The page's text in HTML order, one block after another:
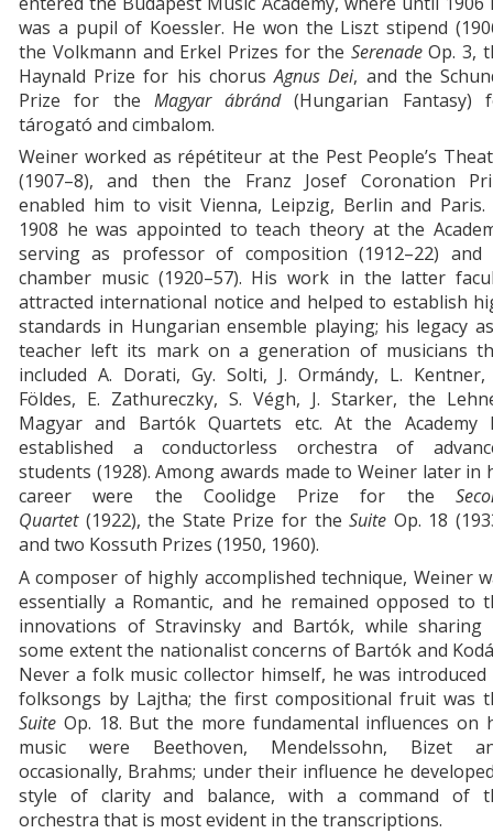
was a pupil of Koessler. He won the Liszt stipend
the Volkmann and Erkel Prizes for the SerenadeOp. 3,
Haynald Prize for his chorusAgnus Dei, and the
Prize for the Magyarábránd (Hungarian Fantasy)
tárogató and cimbalom.
Weiner worked as répétiteur at the Pest People’s
(1907–8), and then the Franz Josef Coronation
enabled him to visit Vienna, Leipzig, Berlin and Paris.
1908 he was appointed to teach theory at the
serving as professor of composition (1912–22) and
chamber music (1920–57). His work in the latter
attracted international notice and helped to establish
standards in Hungarian ensemble playing; his legacy
teacher left its mark on a generation of musicians
included A. Dorati, Gy. Solti, J. Ormándy, L. Kentner,
Földes, E. Zathureczky, S. Végh, J. Starker, the
Magyar and Bartók Quartets etc. At the Academy
established a conductorless orchestra of
students (1928). Among awards made to Weiner later in
career were the Coolidge Prize for the
Quartet (1922), the State Prize for theSuite Op. 18
and two Kossuth Prizes (1950, 1960).
A composer of highly accomplished technique, Weiner
essentially a Romantic, and he remained opposed to
innovations of Stravinsky and Bartók, while sharing
some extent the nationalist concerns of Bartók and
Never a folk music collector himself, he was
folksongs by Lajtha; the first compositional fruit was
Suite Op. 18. But the more fundamental influences on
music were Beethoven, Mendelssohn, Bizet
occasionally, Brahms; under their influence he
style of clarity and balance, with a command of
orchestra that is most evident in the transcriptions.